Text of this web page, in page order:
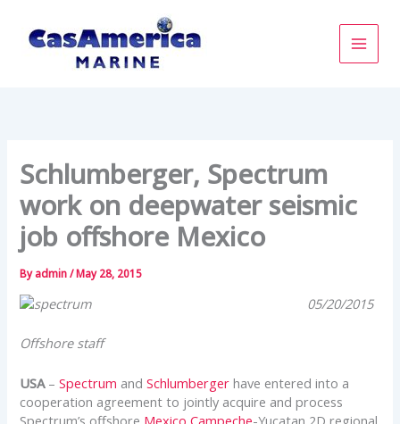
content
Schlumberger, Spectrum
work on deepwater seismic
job offshore Mexico
Byadmin/May 28, 2015
05/20/2015
Offshore staff
USA–Spectrum andSchlumberger have entered into a
cooperation agreement to jointly acquire and process
Spectrum’s offshore Mexico Campeche-Yucatan 2D regional